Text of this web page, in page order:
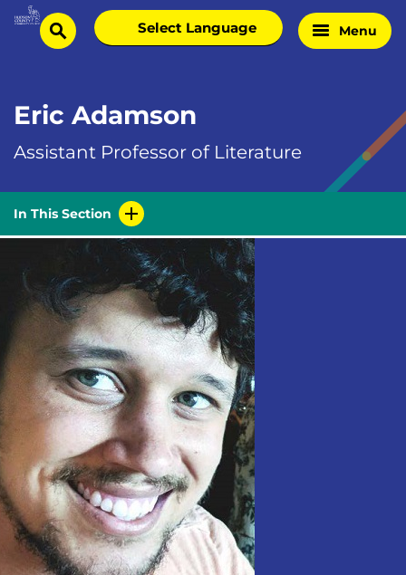
Skip
Homesearch
Select
language
Menu
Eric Adamson
Assistant Professor of Literature
In This Section